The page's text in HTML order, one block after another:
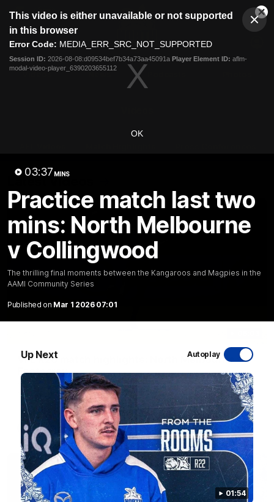
modal
This video is either unavailable or not supported
in this browser
Error Code: MEDIA_ERR_SRC_NOT_SUPPORTED
Session ID: 2026-08-08:d09534bef7b34a73aa45091a Player Element ID: aflm-
modal-video-player_6390203655112
OK
03:37 MINS
Practice match last two
mins: North Melbourne
v Collingwood
The thrilling final moments between the Kangaroos and Magpies in the
AAMI Community Series
Published on Mar 1 2026 07:01
Up Next Autoplay
01:54
Club
Logo
Menu
Logo
Videos
Latest Videos
VFL R20 match highlights: North Melbourne v
Footscray
The Kangaroos and Bulldogs meet at Arden Street Oval in
Round 20
VFL Videos